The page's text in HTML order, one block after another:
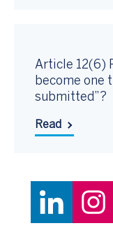
Article 12(6)
become one
submitted”?
Read